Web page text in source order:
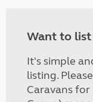
Want to
It's simple
listing.
Caravans